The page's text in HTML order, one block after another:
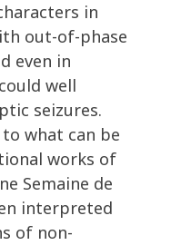
in
out-of-phase
even in
well
seizures.
what can be
works of
Semaine de
interpreted
of non-